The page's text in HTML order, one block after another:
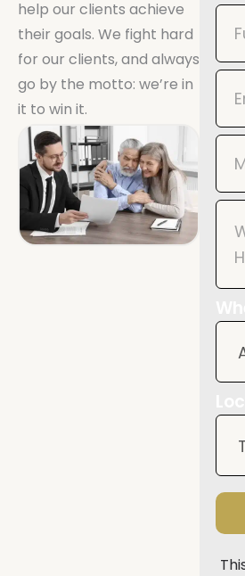
help our clients achieve
their goals. We fight hard
for our clients, and always
go by the motto: we’re in
it to win it.
Book
Now